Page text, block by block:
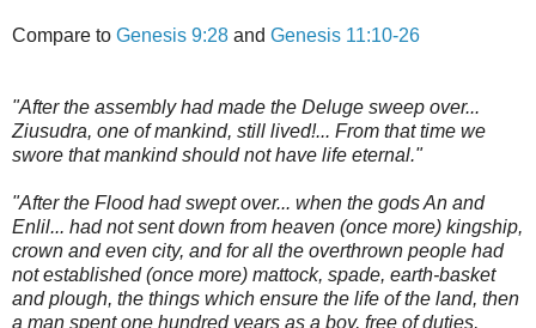
Compare to Genesis 9:28 and Genesis 11:10-26
"After the assembly had made the Deluge sweep over...
Ziusudra, one of mankind, still lived!... From that time we
swore that mankind should not have life eternal."
"After the Flood had swept over... when the gods An and
Enlil... had not sent down from heaven (once more) kingship,
crown and even city, and for all the overthrown people had
not established (once more) mattock, spade, earth-basket
and plough, the things which ensure the life of the land, then
a man spent one hundred years as a boy, free of duties,